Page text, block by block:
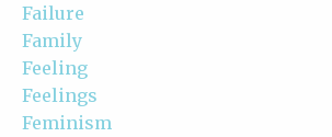
Failure
Family
Feeling
Feelings
Feminism